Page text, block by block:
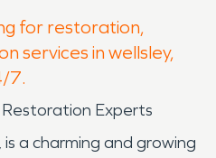
for restoration,
services in wellsley,
7.
Restoration Experts
a charming and growing